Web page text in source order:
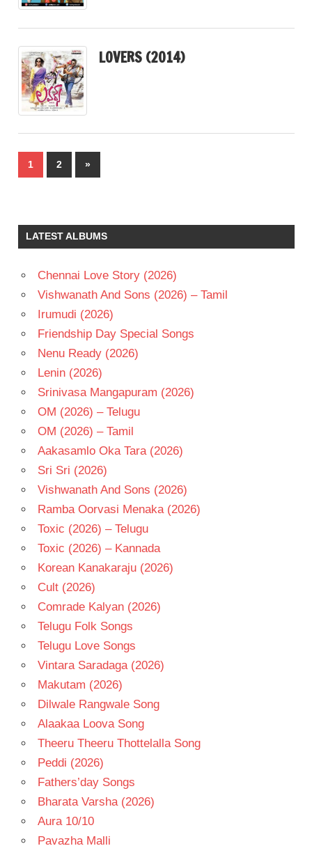
LOVERS (2014)
Posts
pagination
1 2
Next
Posts
»
LATEST ALBUMS
Chennai Love Story (2026)
Vishwanath And Sons (2026) – Tamil
Irumudi (2026)
Friendship Day Special Songs
Nenu Ready (2026)
Lenin (2026)
Srinivasa Mangapuram (2026)
OM (2026) – Telugu
OM (2026) – Tamil
Aakasamlo Oka Tara (2026)
Sri Sri (2026)
Vishwanath And Sons (2026)
Ramba Oorvasi Menaka (2026)
Toxic (2026) – Telugu
Toxic (2026) – Kannada
Korean Kanakaraju (2026)
Cult (2026)
Comrade Kalyan (2026)
Telugu Folk Songs
Telugu Love Songs
Vintara Saradaga (2026)
Makutam (2026)
Dilwale Rangwale Song
Alaakaa Loova Song
Theeru Theeru Thottelalla Song
Peddi (2026)
Fathers’day Songs
Bharata Varsha (2026)
Aura 10/10
Pavazha Malli